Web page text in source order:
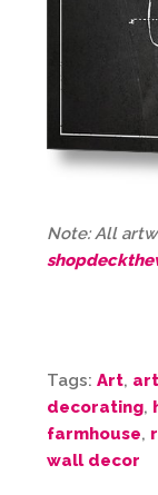
Note: All
Tags: Art,
decorating,
farmhouse,
wall decor